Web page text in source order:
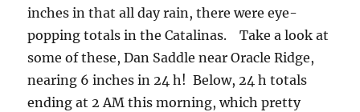
inches in that all day rain, there were eye-
popping totals in the Catalinas. Take a look at
some of these, Dan Saddle near Oracle Ridge,
nearing 6 inches in 24 h! Below, 24 h totals
ending at 2 AM this morning, which pretty